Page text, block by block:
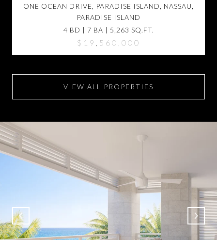
ONE OCEAN DRIVE, PARADISE ISLAND, NASSAU,
PARADISE ISLAND
4 BD | 7 BA | 5,263 SQ.FT.
$19,560,000
VIEW ALL PROPERTIES